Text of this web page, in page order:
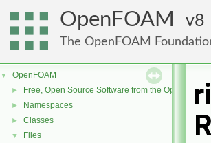
OpenFOAM 8
The OpenFOAM
▼ OpenFOAM
► Free, Open Source Software from the OpenFOAM
► Namespaces
► Classes
▼ Files